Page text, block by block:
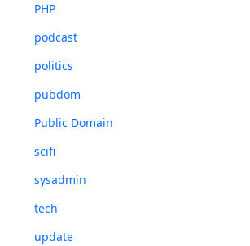
PHP
podcast
politics
pubdom
Public Domain
scifi
sysadmin
tech
update